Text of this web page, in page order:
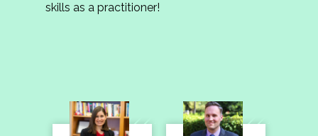
skills as a practitioner!